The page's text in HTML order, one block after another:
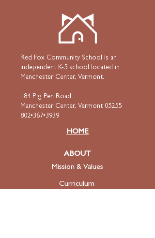
Red Fox Community School is an
independent K-5 school located in
Manchester Center, Vermont.
184 Pig Pen Road
Manchester Center, Vermont 05255
802•367•3939
HOME
ABOUT
Mission & Values
Curriculum